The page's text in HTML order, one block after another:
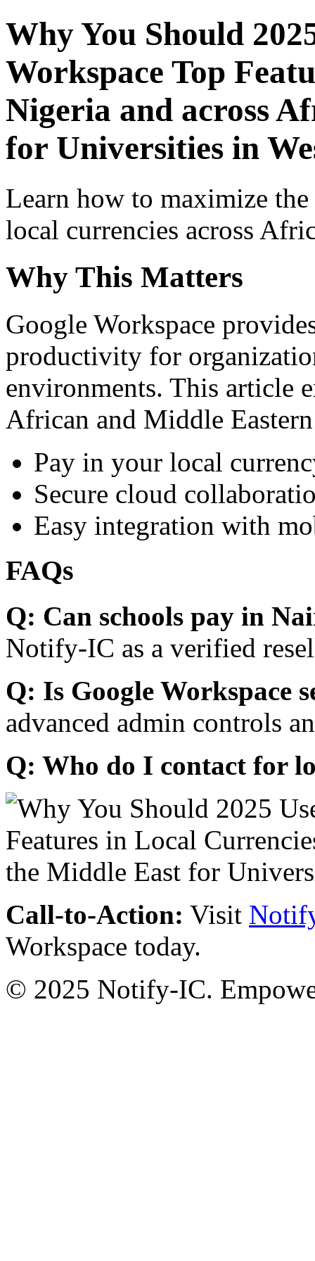
Why You Should
Workspace Top
Nigeria and across
for Universities in
Learn how to maximize
local currencies across
Why This Matters
Google Workspace
productivity for
environments. This article
African and Middle
Pay in your local
Secure cloud
Easy integration with
FAQs
Q: Can schools pay in
Notify-IC as a verified
Q: Is Google Workspace
advanced admin controls
Q: Who do I contact for
Call-to-Action: Visit
Workspace today.
© 2025 Notify-IC.